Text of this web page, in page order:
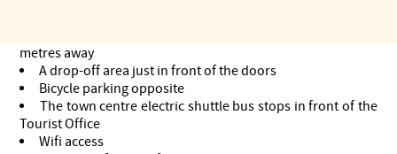
metres away
A drop-off area just in front of the doors
Bicycle parking opposite
The town centre electric shuttle bus stops in front of the
Tourist Office
Wifi access